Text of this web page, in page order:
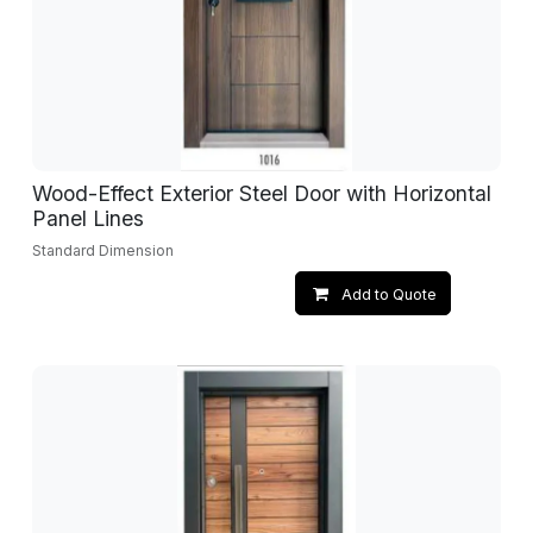
Wood-Effect Exterior Steel Door with Horizontal
Panel Lines
Standard Dimension
Add to Quote